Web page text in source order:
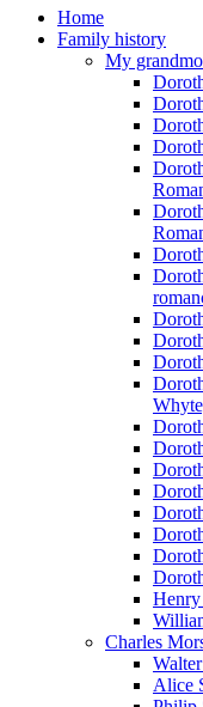
Home
Family history
My
Charles
Alice